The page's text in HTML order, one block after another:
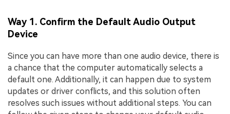
Way 1. Confirm the Default Audio Output
Device
Since you can have more than one audio device, there is
a chance that the computer automatically selects a
default one. Additionally, it can happen due to system
updates or driver conflicts, and this solution often
resolves such issues without additional steps. You can